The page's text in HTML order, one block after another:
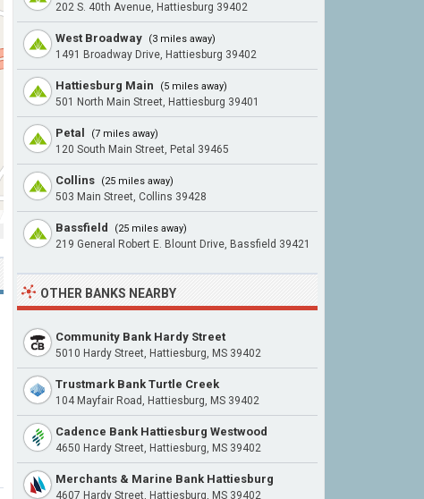
202 S. 40th Avenue, Hattiesburg 39402
West Broadway (3 miles away)
1491 Broadway Drive, Hattiesburg 39402
Hattiesburg Main (5 miles away)
501 North Main Street, Hattiesburg 39401
Petal (7 miles away)
120 South Main Street, Petal 39465
Collins (25 miles away)
503 Main Street, Collins 39428
Bassfield (25 miles away)
219 General Robert E. Blount Drive, Bassfield 39421
OTHER BANKS NEARBY
Community Bank Hardy Street
5010 Hardy Street, Hattiesburg, MS 39402
Trustmark Bank Turtle Creek
104 Mayfair Road, Hattiesburg, MS 39402
Cadence Bank Hattiesburg Westwood
4650 Hardy Street, Hattiesburg, MS 39402
Merchants & Marine Bank Hattiesburg
4607 Hardy Street, Hattiesburg, MS 39402